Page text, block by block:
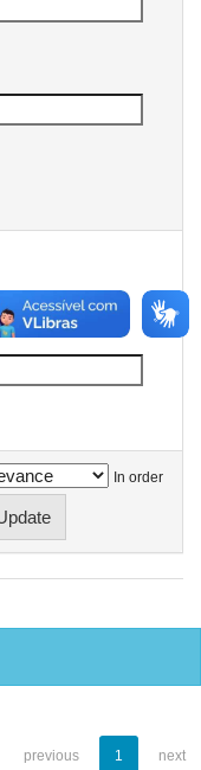
In order
previous 1 next